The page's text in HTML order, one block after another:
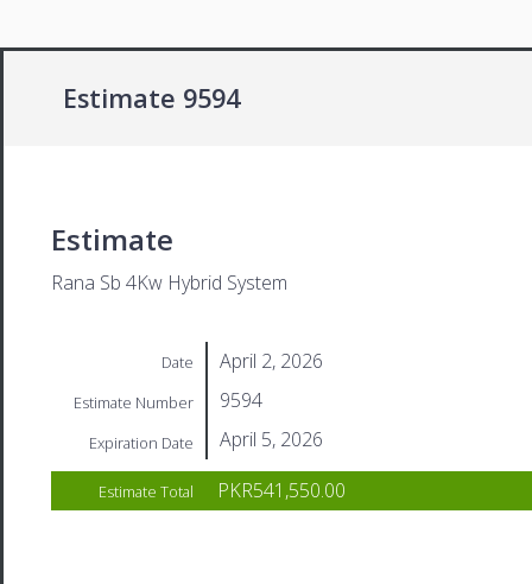
Estimate 9594
Estimate
Rana Sb 4Kw Hybrid System
Date April 2, 2026
Estimate Number 9594
Expiration Date April 5, 2026
Estimate Total PKR541,550.00